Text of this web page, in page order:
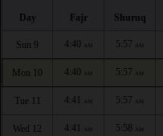
Day Fajr Shuruq
Sun 9 4:40 AM 5:57 AM
Mon 10 4:40 AM 5:57 AM
Tue 11 4:41 AM 5:57 AM
Wed 12 4:41 AM 5:58 AM